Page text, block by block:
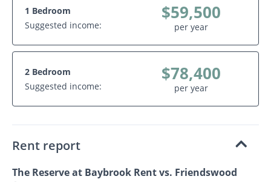
1 Bedroom
Suggested income:
$59,500
per year
2 Bedroom
Suggested income:
$78,400
per year
Rent report
The Reserve at Baybrook Rent vs. Friendswood